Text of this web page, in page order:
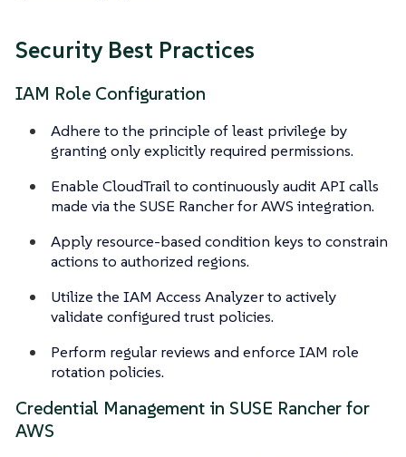
Security Best Practices
IAM Role Configuration
Adhere to the principle of least privilege by
granting only explicitly required permissions.
Enable CloudTrail to continuously audit API calls
made via the SUSE Rancher for AWS integration.
Apply resource-based condition keys to constrain
actions to authorized regions.
Utilize the IAM Access Analyzer to actively
validate configured trust policies.
Perform regular reviews and enforce IAM role
rotation policies.
Credential Management in SUSE Rancher for
AWS